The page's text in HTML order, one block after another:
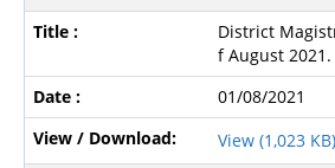
District
f August 2021.
01/08/2021
View (1,023 KB)